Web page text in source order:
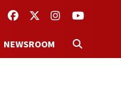
FACEBOOKTWITTERINSTAGRAM
YOUTUBE
NEWSROOM